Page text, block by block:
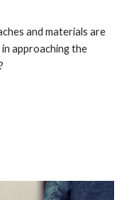
and materials are
approaching the